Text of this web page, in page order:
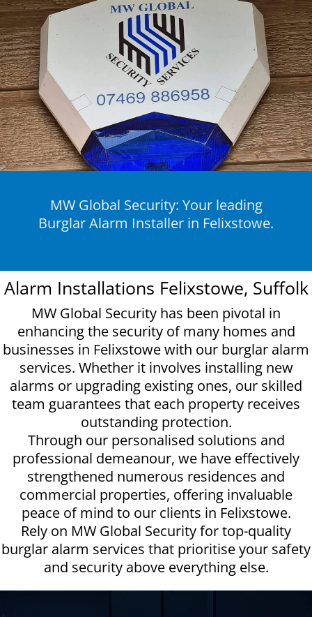
MW Global Security: Your leading
Burglar Alarm Installer in Felixstowe.
Alarm Installations Felixstowe, Suffolk
MW Global Security has been pivotal in
enhancing the security of many homes and
businesses in Felixstowe with our burglar alarm
services. Whether it involves installing new
alarms or upgrading existing ones, our skilled
team guarantees that each property receives
outstanding protection.
Through our personalised solutions and
professional demeanour, we have effectively
strengthened numerous residences and
commercial properties, offering invaluable
peace of mind to our clients in Felixstowe.
Rely on MW Global Security for top-quality
burglar alarm services that prioritise your safety
and security above everything else.